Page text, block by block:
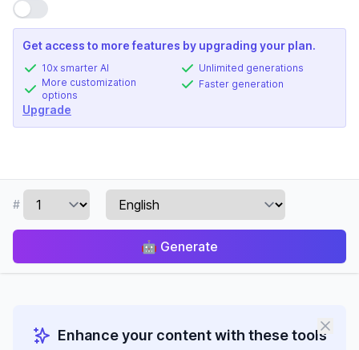
Use setting
Get access to more features by upgrading your plan.
10x smarter AI
More customization
options
Unlimited generations
Faster generation
Upgrade
#
🤖 Generate
Enhance your content with these tools